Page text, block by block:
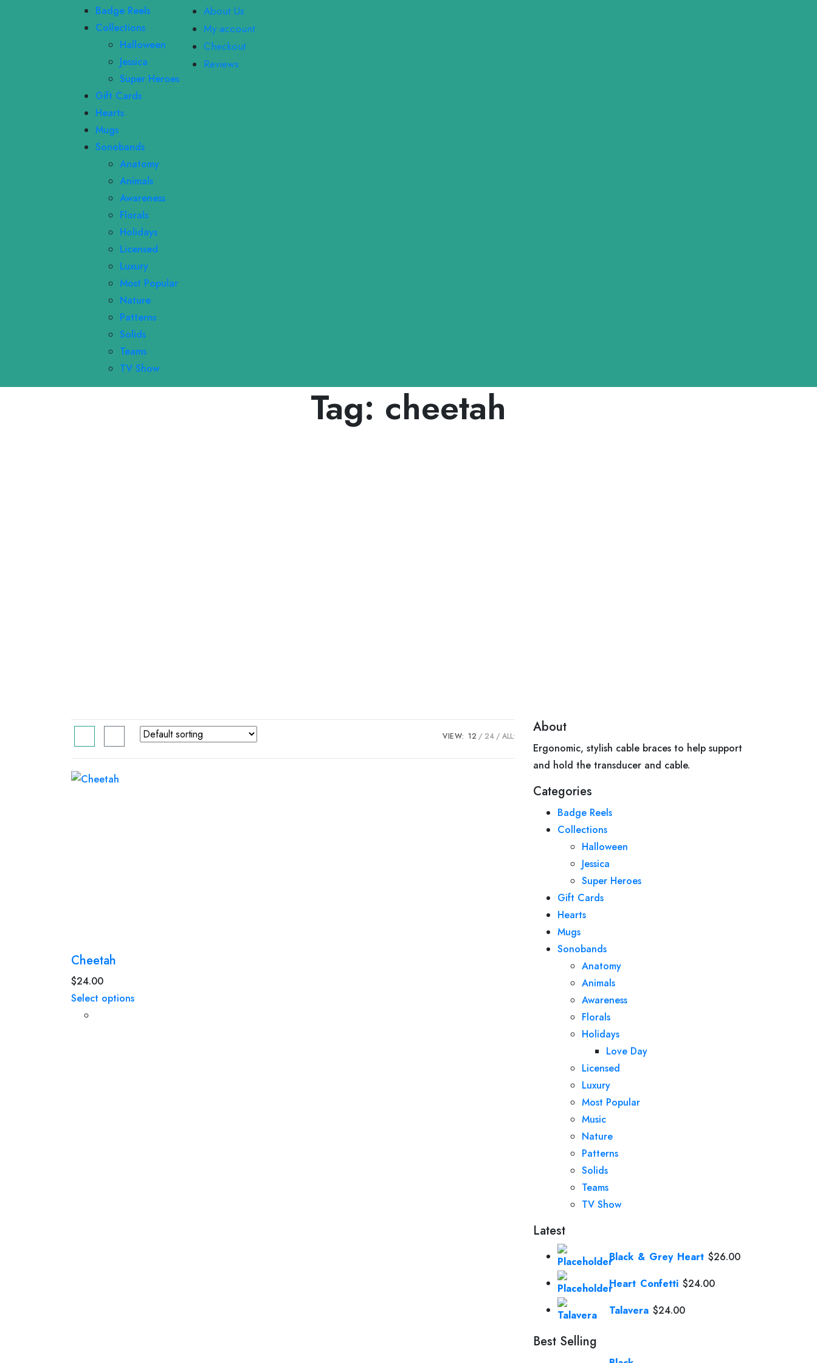
Badge Reels
Collections
Halloween
Jessica
Super Heroes
Gift Cards
Hearts
Mugs
Sonobands
Anatomy
Animals
Awareness
Florals
Holidays
Licensed
Luxury
Most Popular
Nature
Patterns
Solids
Teams
TV Show
About Us
My account
Checkout
Reviews
Tag: cheetah
VIEW: 12 24 ALL:
Cheetah
$24.00
Select options
About
Ergonomic, stylish cable braces to help support
and hold the transducer and cable.
Categories
Badge Reels
Collections
Halloween
Jessica
Super Heroes
Gift Cards
Hearts
Mugs
Sonobands
Anatomy
Animals
Awareness
Florals
Holidays
Love Day
Licensed
Luxury
Most Popular
Music
Nature
Patterns
Solids
Teams
TV Show
Latest
Black & Grey Heart $26.00
Heart Confetti $24.00
Talavera $24.00
Best Selling